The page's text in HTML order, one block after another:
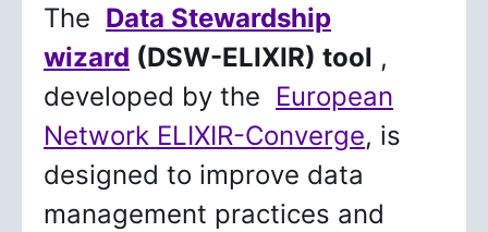
The Data Stewardship
wizard (DSW-ELIXIR) tool ,
developed by the European
Network ELIXIR-Converge, is
designed to improve data
management practices and